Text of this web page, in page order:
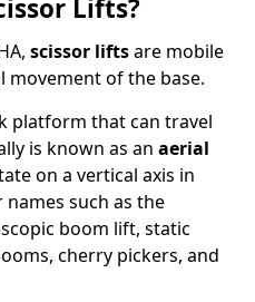
Lifts?
scissor liftsare mobile
movement of the base.
platform that can travel
is known as an aerial
on a vertical axis in
such as the
boom lift, static
cherry pickers, and